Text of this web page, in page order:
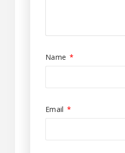
Name *
Email *